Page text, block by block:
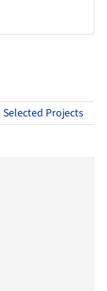
Selected Projects